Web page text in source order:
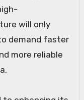
will only
demand faster
more reliable